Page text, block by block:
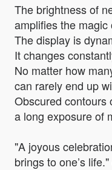
The brightness of
amplifies the magic
The display is
It changes
No matter how
can rarely end up
Obscured contours
a long exposure of
"A joyous
brings to one’s